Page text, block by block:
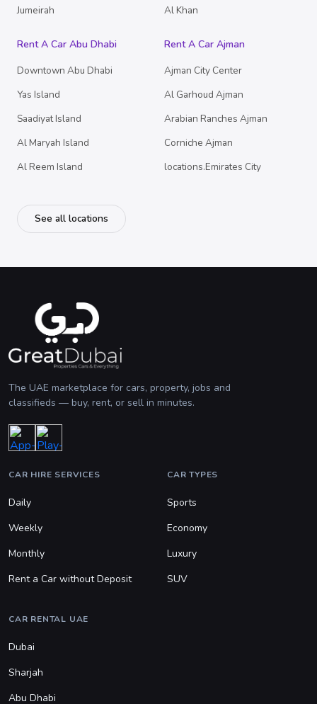
Jumeirah
Al Khan
Rent A Car Abu Dhabi
Downtown Abu Dhabi
Yas Island
Saadiyat Island
Al Maryah Island
Al Reem Island
Rent A Car Ajman
Ajman City Center
Al Garhoud Ajman
Arabian Ranches Ajman
Corniche Ajman
locations.Emirates City
See all locations
The UAE marketplace for cars, property, jobs and
classifieds — buy, rent, or sell in minutes.
CAR HIRE SERVICES
Daily
Weekly
Monthly
Rent a Car without Deposit
CAR TYPES
Sports
Economy
Luxury
SUV
CAR RENTAL UAE
Dubai
Sharjah
Abu Dhabi